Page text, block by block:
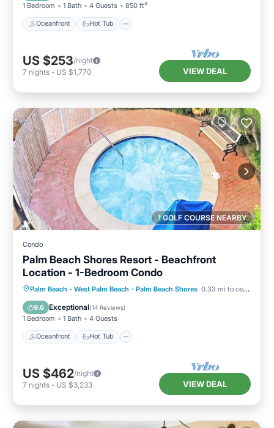
1 Bedroom 1 Bath 4 Guests 850 ft²
Oceanfront Hot Tub
US $253/night
7 nights - US $1,770 VIEW DEAL
1 GOLF COURSE NEARBY
Condo
Palm Beach Shores Resort - Beachfront
Location - 1-Bedroom Condo
Palm Beach - West Palm Beach · Palm Beach Shores 0.33 mi to center
9.6 Exceptional(14 Reviews)
1 Bedroom 1 Bath 4 Guests
Oceanfront Hot Tub
Oceanfront Hot Tub
Parking
Pool
US $462/night
7 nights - US $3,233 VIEW DEAL